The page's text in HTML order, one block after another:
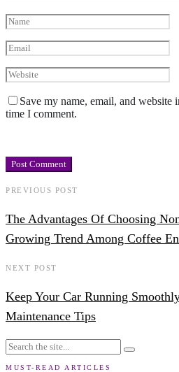
Save my name, email, and website
time I comment.
PREVIOUS POST
The Advantages Of Choosing
Growing Trend Among Coffee
NEXT POST
Keep Your Car Running
Maintenance Tips
MUST-READ ARTICLES